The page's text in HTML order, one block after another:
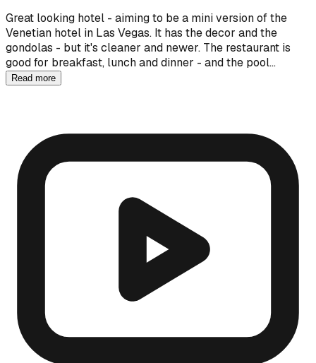
Great looking hotel - aiming to be a mini version of the
Venetian hotel in Las Vegas. It has the decor and the
gondolas - but it's cleaner and newer. The restaurant is
good for breakfast, lunch and dinner - and the pool…
Read more